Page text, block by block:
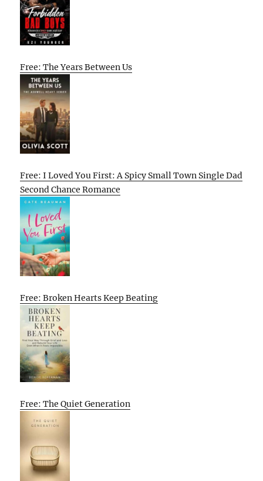
Free: The Years Between Us
Free: I Loved You First: A Spicy Small Town Single Dad
Second Chance Romance
Free: Broken Hearts Keep Beating
Free: The Quiet Generation